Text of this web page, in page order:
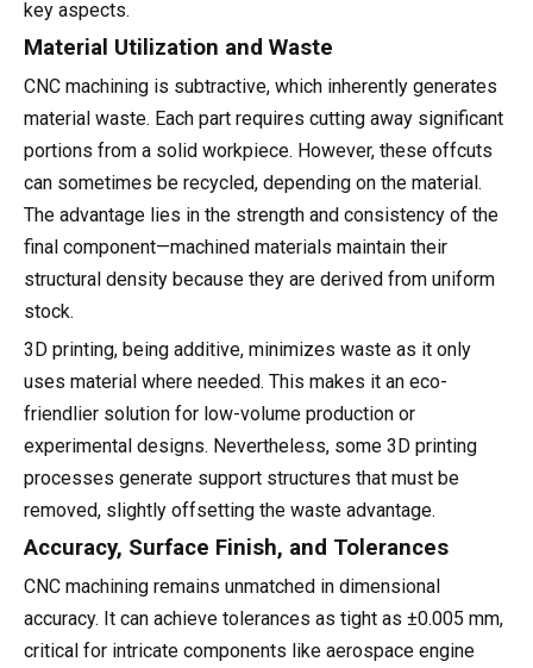
key aspects.
Material Utilization and Waste
CNC machining is subtractive, which inherently generates
material waste. Each part requires cutting away significant
portions from a solid workpiece. However, these offcuts
can sometimes be recycled, depending on the material.
The advantage lies in the strength and consistency of the
final component—machined materials maintain their
structural density because they are derived from uniform
stock.
3D printing, being additive, minimizes waste as it only
uses material where needed. This makes it an eco-
friendlier solution for low-volume production or
experimental designs. Nevertheless, some 3D printing
processes generate support structures that must be
removed, slightly offsetting the waste advantage.
Accuracy, Surface Finish, and Tolerances
CNC machining remains unmatched in dimensional
accuracy. It can achieve tolerances as tight as ±0.005 mm,
critical for intricate components like aerospace engine